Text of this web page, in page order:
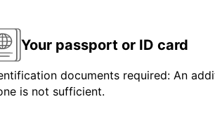
Your passport or ID card
documents required: An
is not sufficient.